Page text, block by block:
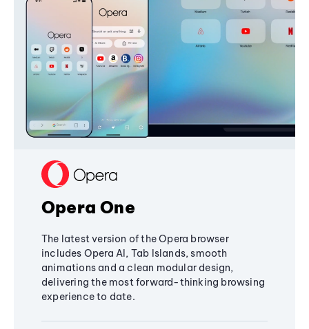
Opera One
The latest version of the Opera browser
includes Opera AI, Tab Islands, smooth
animations and a clean modular design,
delivering the most forward-thinking browsing
experience to date.